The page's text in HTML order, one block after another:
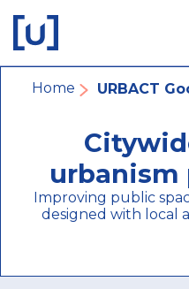
main
navigation
main
content
footer
navigation
Breadcrumb
Home URBACT
urbanism
Improving public
designed with local